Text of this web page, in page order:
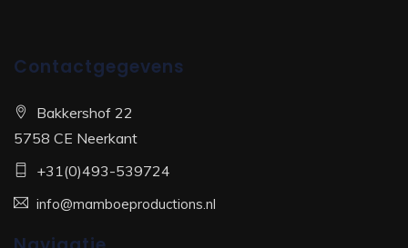
Contactgegevens
Bakkershof 22
5758 CE Neerkant
+31(0)493-539724
info@mamboeproductions.nl